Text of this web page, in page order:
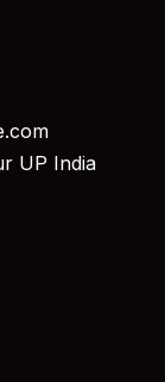
UP India